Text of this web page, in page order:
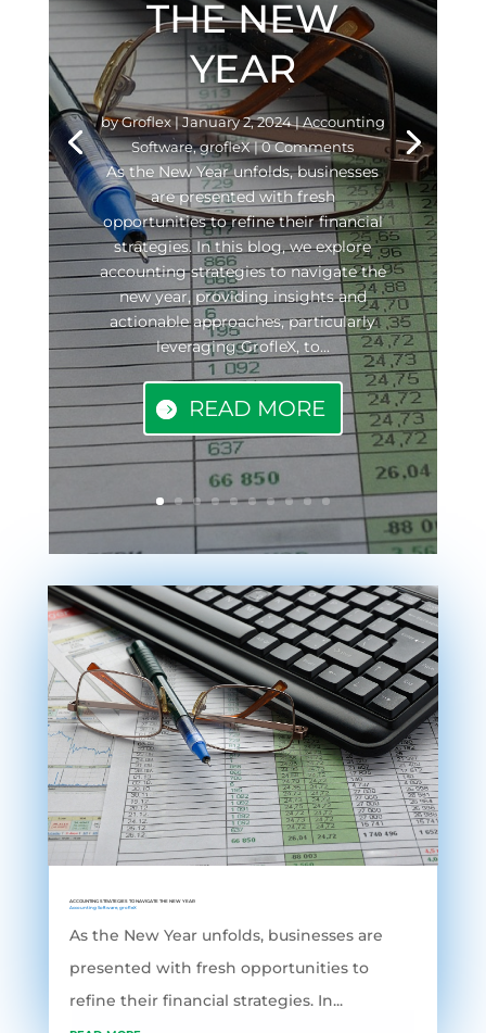
THE NEW
YEAR
byGroflex| January 2, 2024|Accounting
Software,grofleX| 0 Comments
As the New Year unfolds, businesses
are presented with fresh
opportunities to refine their financial
strategies. In this blog, we explore
accounting strategies to navigate the
new year, providing insights and
actionable approaches, particularly
leveraging GrofleX, to...
READ MORE
ACCOUNTING STRATEGIES TO NAVIGATE THE NEW YEAR
Accounting Software, grofleX
As the New Year unfolds, businesses are
presented with fresh opportunities to
refine their financial strategies. In...